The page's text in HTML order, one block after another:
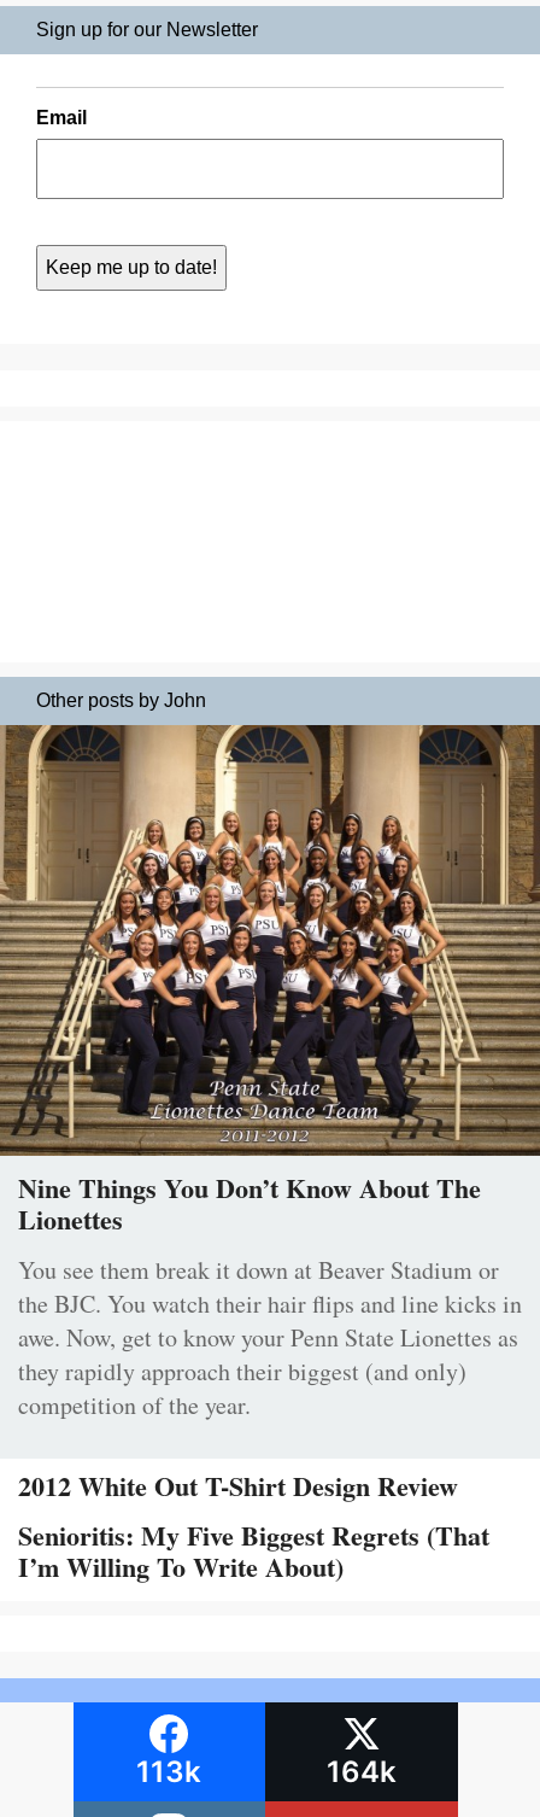
Sign up for our Newsletter
Email
Other posts by John
Nine Things You Don’t Know About The
Lionettes
You see them break it down at Beaver Stadium or
the BJC. You watch their hair flips and line kicks in
awe. Now, get to know your Penn State Lionettes as
they rapidly approach their biggest (and only)
competition of the year.
2012 White Out T-Shirt Design Review
Senioritis: My Five Biggest Regrets (That
I’m Willing To Write About)
113k 164k